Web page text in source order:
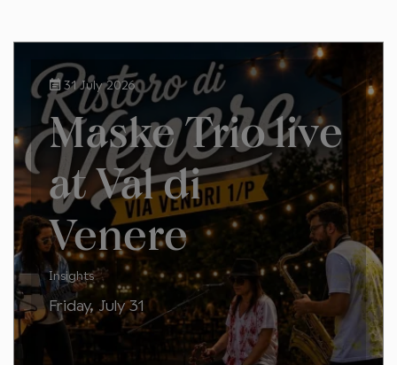
31 July 2026
Maske Trio live
at Val di
Venere
Insights
Friday, July 31